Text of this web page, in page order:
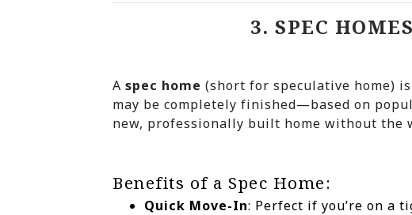
3. SPEC
A spec home (short for speculative home)
may be completely finished—based on
new, professionally built home without the
Benefits of a Spec Home:
Quick Move-In: Perfect if you’re on a